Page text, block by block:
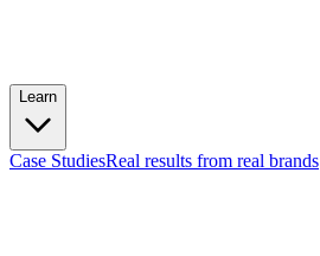
Learn
Case StudiesReal results from real brands